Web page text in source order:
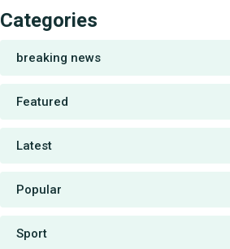
Categories
breaking news
Featured
Latest
Popular
Sport